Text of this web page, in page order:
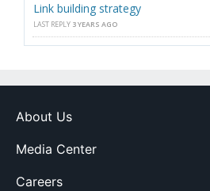
Link building strategy
LAST REPLY 3 YEARS AGO
About Us
Media Center
Careers